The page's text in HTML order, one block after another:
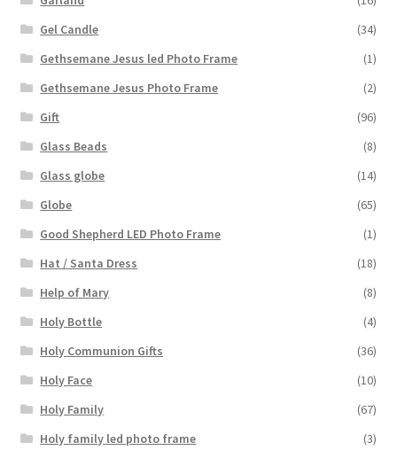
Gel Candle
(34)
Gethsemane Jesus led Photo Frame
(1)
Gethsemane Jesus Photo Frame
(2)
Gift
(96)
Glass Beads
(8)
Glass globe
(14)
Globe
(65)
Good Shepherd LED Photo Frame
(1)
Hat / Santa Dress
(18)
Help of Mary
(8)
Holy Bottle
(4)
Holy Communion Gifts
(36)
Holy Face
(10)
Holy Family
(67)
Holy family led photo frame
(3)